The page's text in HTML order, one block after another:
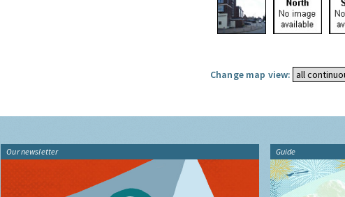
Change map view:
Our newsletter Guide